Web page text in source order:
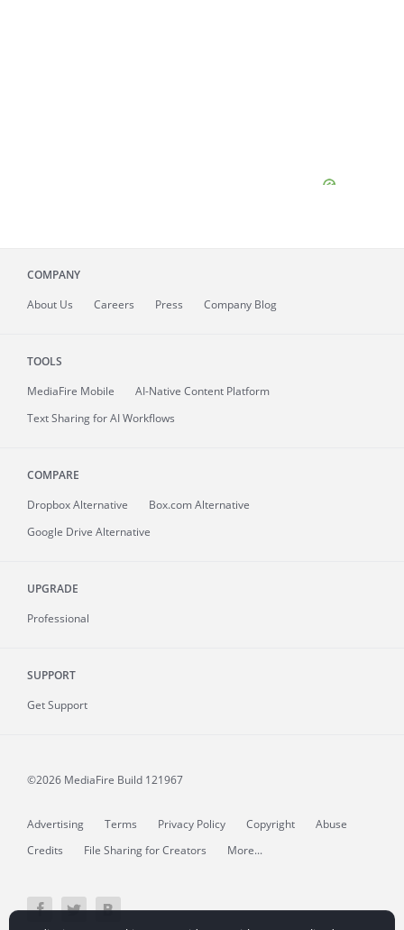
COMPANY
About Us Careers Press Company Blog
TOOLS
MediaFire Mobile
AI-Native Content Platform
Text Sharing for AI Workflows
COMPARE
Dropbox Alternative
Box.com Alternative
Google Drive Alternative
UPGRADE
Professional
SUPPORT
Get Support
©2026 MediaFire Build 121967
Advertising Terms Privacy Policy Copyright
Abuse
Credits
File Sharing for Creators More...